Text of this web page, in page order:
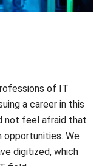
My experience
and uses
guidance,